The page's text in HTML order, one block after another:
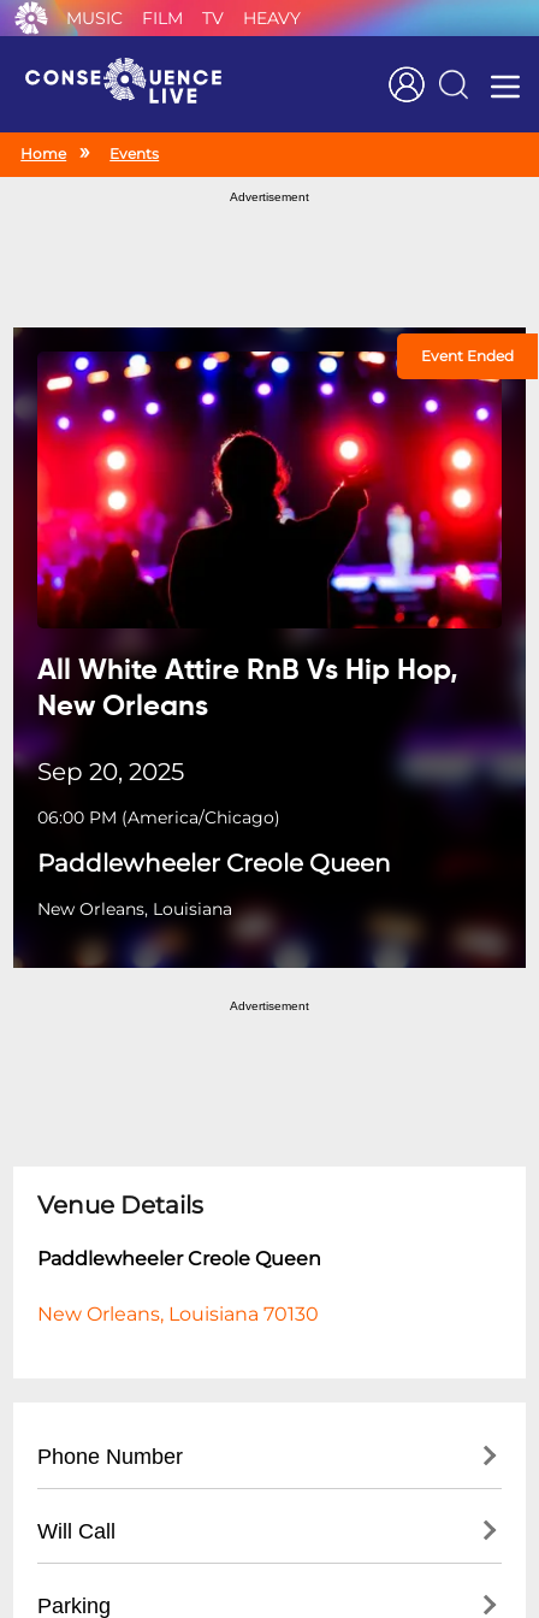
MUSIC FILM TV HEAVY
Search
Home Events
Advertisement
Event Ended
All White Attire RnB Vs Hip Hop,
New Orleans
Sep 20, 2025
06:00 PM (America/Chicago)
Paddlewheeler Creole Queen
New Orleans, Louisiana
Advertisement
Venue Details
Paddlewheeler Creole Queen
New Orleans, Louisiana 70130
Phone Number
Will Call
Parking